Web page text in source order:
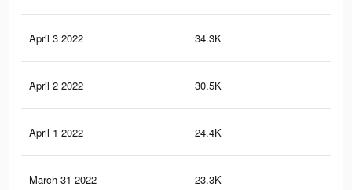
April 3 2022 34.3K
April 2 2022 30.5K
April 1 2022 24.4K
March 31 2022 23.3K